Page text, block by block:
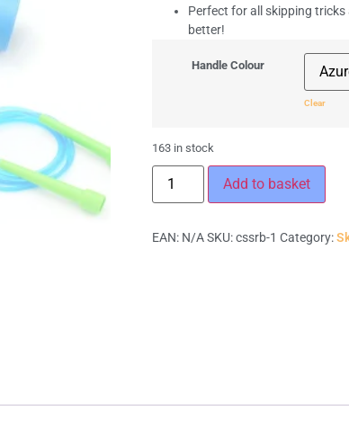
Perfect for all skipping
better!
Handle Colour
Clear
163 in stock
Add to basket
EAN: N/ASKU:cssrb-1 Category: